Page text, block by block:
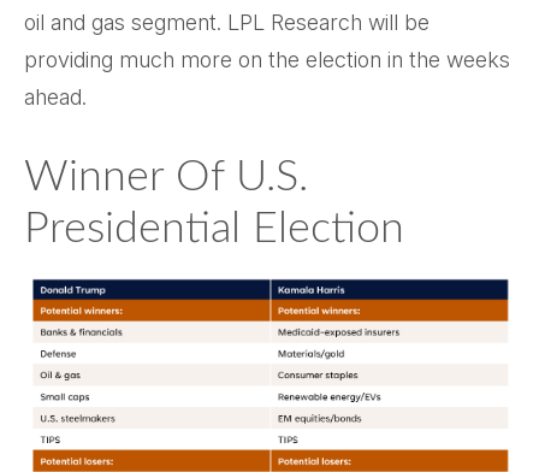
oil and gas segment. LPL Research will be
providing much more on the election in the weeks
ahead.
Winner Of U.S.
Presidential Election